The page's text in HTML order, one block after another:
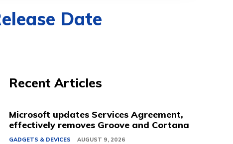
Date
Recent Articles
Microsoft updates Services Agreement,
effectively removes Groove and Cortana
GADGETS & DEVICES AUGUST 9, 2026